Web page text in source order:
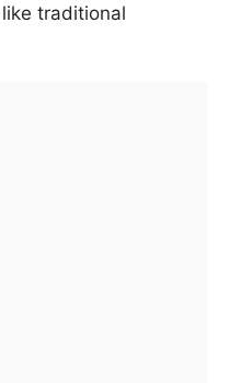
traditional